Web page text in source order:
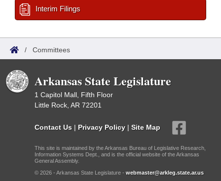
Interim Filings
/ Committees
Arkansas State Legislature
1 Capitol Mall, Fifth Floor
Little Rock, AR 72201
Contact Us | Privacy Policy | Site Map
This site is maintained by the Arkansas Bureau of Legislative Research,
Information Systems Dept., and is the official website of the Arkansas
General Assembly.
© 2026 - Arkansas State Legislature - webmaster@arkleg.state.ar.us